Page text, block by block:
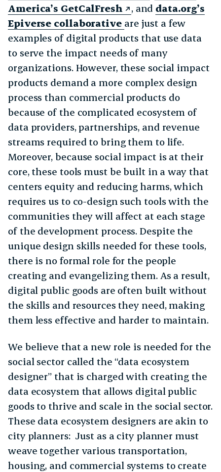
America’s GetCalFresh
, and data.org’s
Epiverse collaborative are just a few
examples of digital products that use data
to serve the impact needs of many
organizations. However, these social impact
products demand a more complex design
process than commercial products do
because of the complicated ecosystem of
data providers, partnerships, and revenue
streams required to bring them to life.
Moreover, because social impact is at their
core, these tools must be built in a way that
centers equity and reducing harms, which
requires us to co-design such tools with the
communities they will affect at each stage
of the development process. Despite the
unique design skills needed for these tools,
there is no formal role for the people
creating and evangelizing them. As a result,
digital public goods are often built without
the skills and resources they need, making
them less effective and harder to maintain.
We believe that a new role is needed for the
social sector called the “data ecosystem
designer” that is charged with creating the
data ecosystem that allows digital public
goods to thrive and scale in the social sector.
These data ecosystem designers are akin to
city planners: Just as a city planner must
weave together various transportation,
housing, and commercial systems to create